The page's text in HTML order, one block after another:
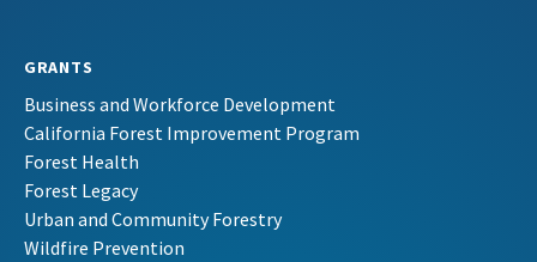
GRANTS
Business and Workforce Development
California Forest Improvement Program
Forest Health
Forest Legacy
Urban and Community Forestry
Wildfire Prevention